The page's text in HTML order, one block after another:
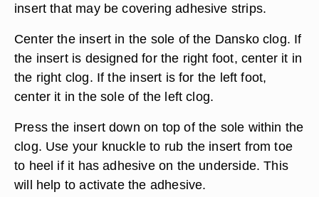
insert that may be covering adhesive strips.
Center the insert in the sole of the Dansko clog. If
the insert is designed for the right foot, center it in
the right clog. If the insert is for the left foot,
center it in the sole of the left clog.
Press the insert down on top of the sole within the
clog. Use your knuckle to rub the insert from toe
to heel if it has adhesive on the underside. This
will help to activate the adhesive.